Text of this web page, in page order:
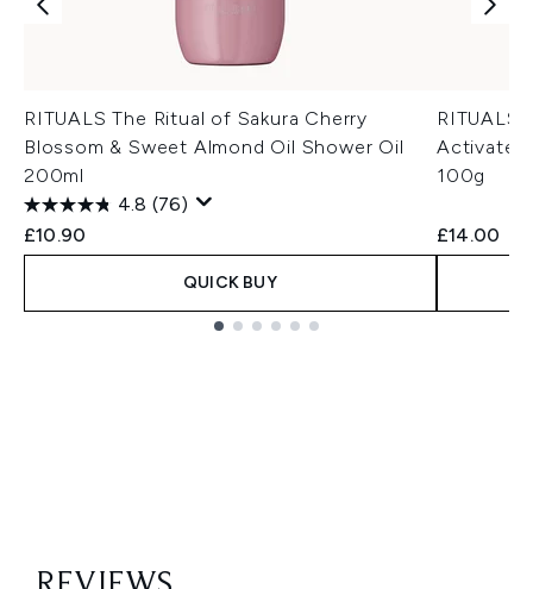
RITUALS The Ritual of Sakura Cherry
Blossom & Sweet Almond Oil Shower Oil
200ml
4.8 (76)
£10.90
QUICK BUY
RITUALS
Activated
100g
£14.00